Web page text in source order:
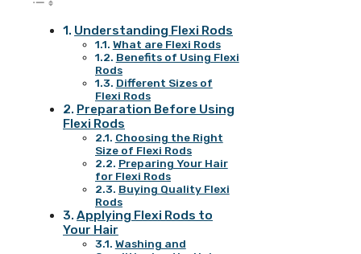
Understanding Flexi Rods
What are Flexi Rods
Benefits of Using Flexi
Rods
Different Sizes of
Flexi Rods
Preparation Before Using
Flexi Rods
Choosing the Right
Size of Flexi Rods
Preparing Your Hair
for Flexi Rods
Buying Quality Flexi
Rods
Applying Flexi Rods to
Your Hair
Washing and